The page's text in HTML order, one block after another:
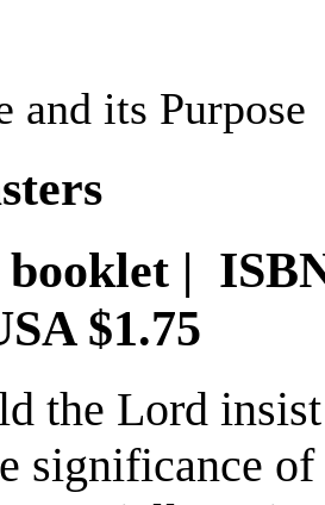
and its Purpose
booklet |
$1.75
the Lord
significance